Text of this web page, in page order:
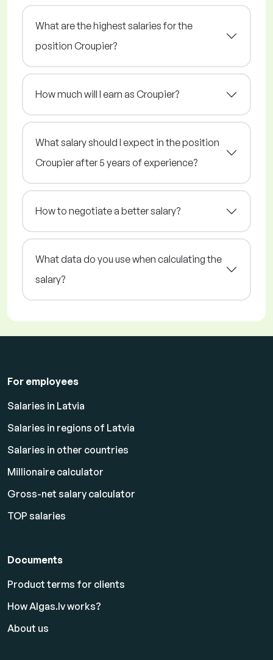
What are the highest salaries for the
position Croupier?
How much will I earn as Croupier?
What salary should I expect in the position
Croupier after 5 years of experience?
How to negotiate a better salary?
What data do you use when calculating the
salary?
For employees
Salaries in Latvia
Salaries in regions of Latvia
Salaries in other countries
Millionaire calculator
Gross-net salary calculator
TOP salaries
Documents
Product terms for clients
How Algas.lv works?
About us